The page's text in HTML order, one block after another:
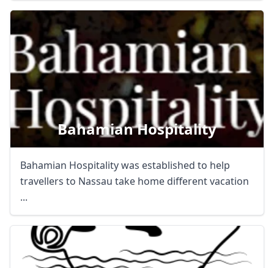
Bahamian Hospitality
Bahamian Hospitality was established to help
travellers to Nassau take home different vacation
...